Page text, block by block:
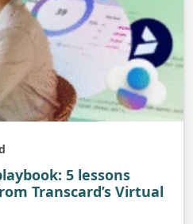
5 lessons
Transcard’s Virtual